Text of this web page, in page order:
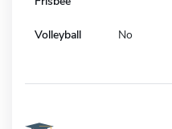
Volleyball No